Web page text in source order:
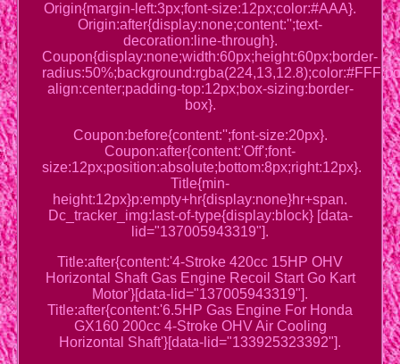
Origin{margin-left:3px;font-size:12px;color:#AAA}.
Origin:after{display:none;content:'';text-
decoration:line-through}.
Coupon{display:none;width:60px;height:60px;border-
align:center;padding-top:12px;box-sizing:border-
box}.
Coupon:before{content:'';font-size:20px}.
Coupon:after{content:'Off';font-
size:12px;position:absolute;bottom:8px;right:12px}.
Title{min-
height:12px}p:empty+hr{display:none}hr+span.
Dc_tracker_img:last-of-type{display:block} [data-
lid="137005943319"].
Title:after{content:'4-Stroke 420cc 15HP OHV
Horizontal Shaft Gas Engine Recoil Start Go Kart
Motor'}[data-lid="137005943319"].
Title:after{content:'6.5HP Gas Engine For Honda
GX160 200cc 4-Stroke OHV Air Cooling
Horizontal Shaft'}[data-lid="133925323392"].